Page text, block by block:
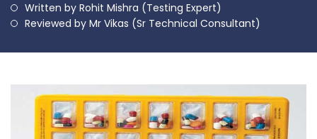
Written by Rohit Mishra (Testing Expert)
Reviewed by Mr Vikas (Sr Technical Consultant)